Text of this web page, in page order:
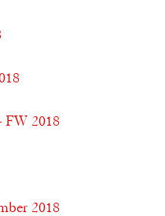
FW 2018
2018